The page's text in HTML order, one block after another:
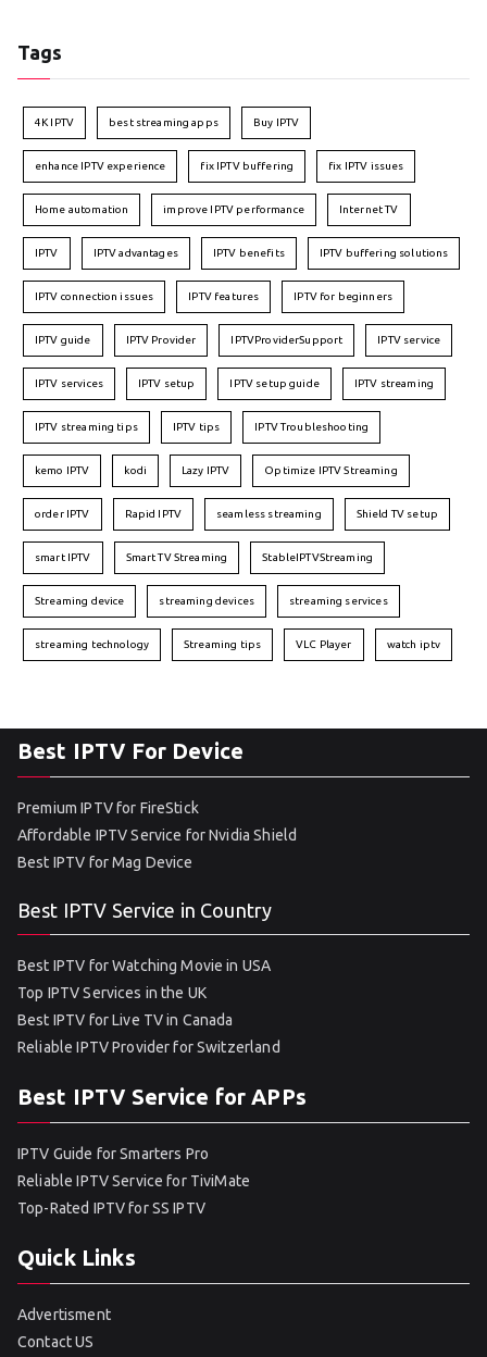
Tags
4K IPTV best streaming apps Buy IPTV
enhance IPTV experience fix IPTV buffering fix IPTV issues
Home automation improve IPTV performance Internet TV
IPTV IPTV advantages IPTV benefits IPTV buffering solutions
IPTV connection issues IPTV features IPTV for beginners
IPTV guide IPTV Provider IPTVProviderSupport IPTV service
IPTV services IPTV setup IPTV setup guide IPTV streaming
IPTV streaming tips IPTV tips IPTV Troubleshooting
kemo IPTV kodi Lazy IPTV Optimize IPTV Streaming
order IPTV Rapid IPTV seamless streaming Shield TV setup
smart IPTV Smart TV Streaming StableIPTVStreaming
Streaming device streaming devices streaming services
streaming technology Streaming tips VLC Player watch iptv
Best IPTV For Device
Premium IPTV for FireStick
Affordable IPTV Service for Nvidia Shield
Best IPTV for Mag Device
Best IPTV Service in Country
Best IPTV for Watching Movie in USA
Top IPTV Services in the UK
Best IPTV for Live TV in Canada
Reliable IPTV Provider for Switzerland
Best IPTV Service for APPs
IPTV Guide for Smarters Pro
Reliable IPTV Service for TiviMate
Top-Rated IPTV for SS IPTV
Quick Links
Advertisment
Contact US